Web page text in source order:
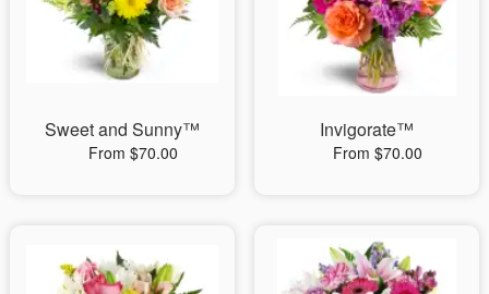
Sweet and Sunny™
From $70.00
Invigorate™
From $70.00